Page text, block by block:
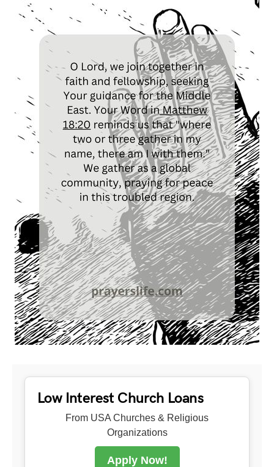
Low Interest Church Loans
From USA Churches & Religious
Organizations
Apply Now!